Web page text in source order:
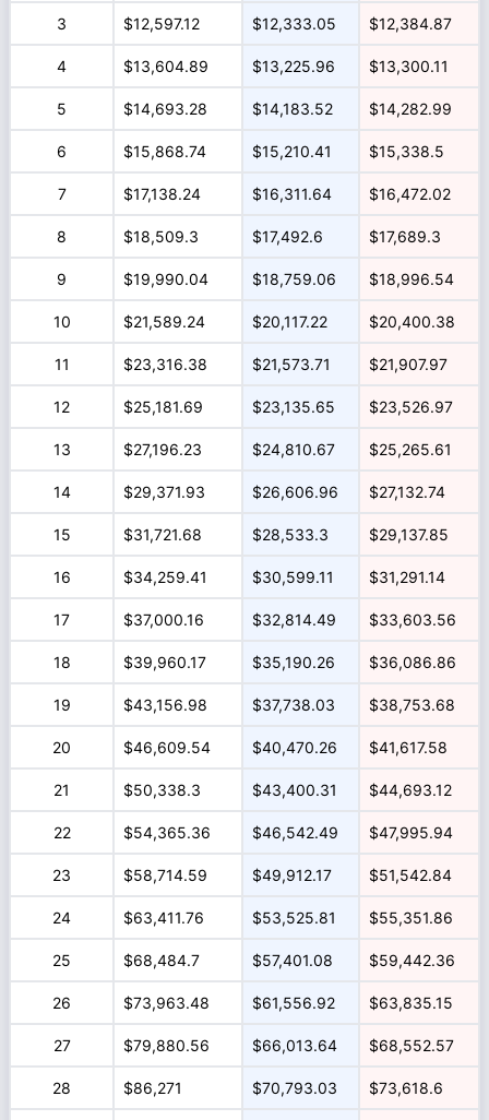
3 $12,597.12 $12,333.05 $12,384.87
4 $13,604.89 $13,225.96 $13,300.11
5 $14,693.28 $14,183.52 $14,282.99
6 $15,868.74 $15,210.41 $15,338.5
7 $17,138.24 $16,311.64 $16,472.02
8 $18,509.3 $17,492.6 $17,689.3
9 $19,990.04 $18,759.06 $18,996.54
10 $21,589.24 $20,117.22 $20,400.38
11 $23,316.38 $21,573.71 $21,907.97
12 $25,181.69 $23,135.65 $23,526.97
13 $27,196.23 $24,810.67 $25,265.61
14 $29,371.93 $26,606.96 $27,132.74
15 $31,721.68 $28,533.3 $29,137.85
16 $34,259.41 $30,599.11 $31,291.14
17 $37,000.16 $32,814.49 $33,603.56
18 $39,960.17 $35,190.26 $36,086.86
19 $43,156.98 $37,738.03 $38,753.68
20 $46,609.54 $40,470.26 $41,617.58
21 $50,338.3 $43,400.31 $44,693.12
22 $54,365.36 $46,542.49 $47,995.94
23 $58,714.59 $49,912.17 $51,542.84
24 $63,411.76 $53,525.81 $55,351.86
25 $68,484.7 $57,401.08 $59,442.36
26 $73,963.48 $61,556.92 $63,835.15
27 $79,880.56 $66,013.64 $68,552.57
28 $86,271 $70,793.03 $73,618.6